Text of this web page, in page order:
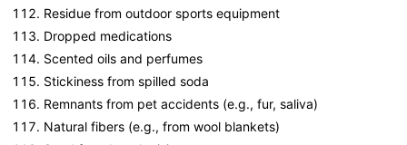
Residue from outdoor sports equipment
Dropped medications
Scented oils and perfumes
Stickiness from spilled soda
Remnants from pet accidents (e.g., fur, saliva)
Natural fibers (e.g., from wool blankets)